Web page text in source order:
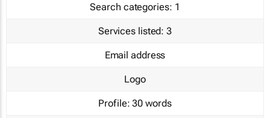
Search categories: 1
Services listed: 3
Email address
Logo
Profile: 30 words